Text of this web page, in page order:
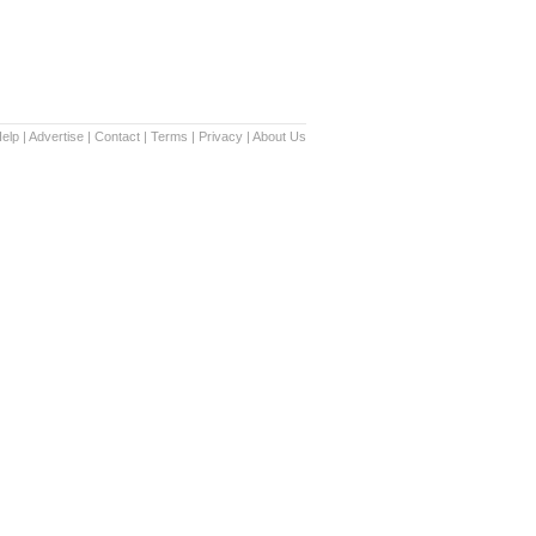
| Advertise | Contact | Terms | Privacy | About Us